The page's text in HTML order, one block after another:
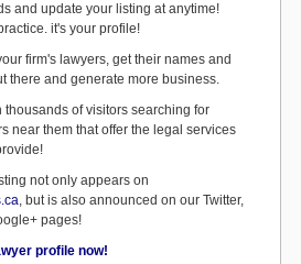
and update your listing at anytime!
it's your profile!
firm's lawyers, get their names and
there and generate more business.
thousands of visitors searching for
near them that offer the legal services
not only appears on
, but is also announced on our Twitter,
pages!
profile now!